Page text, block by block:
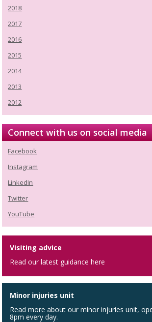
2018
2017
2016
2015
2014
2013
2012
Connect with us on social media
Facebook
Instagram
LinkedIn
Twitter
YouTube
Visiting advice
Read our latest guidance here
Minor injuries unit
Read more about our minor injuries unit,
8pm every day.